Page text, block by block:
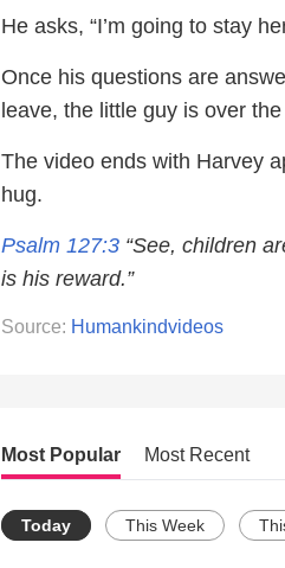
He asks, “I’m going to stay
Once his questions are
leave, the little guy is over
The video ends with Harvey
hug.
Psalm 127:3 “See, children
is his reward.”
Source: Humankindvideos
Most Popular Most Recent
Today This Week